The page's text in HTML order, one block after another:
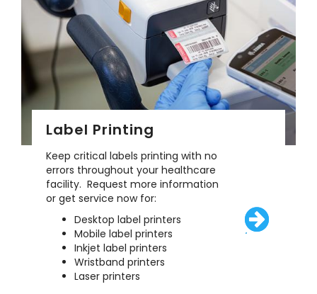
/solutions/
Label Printing
Keep critical labels printing with no
errors throughout your healthcare
facility. Request more information
or get service now for:
Desktop label printers
Mobile label printers
Inkjet label printers
Wristband printers
Laser printers